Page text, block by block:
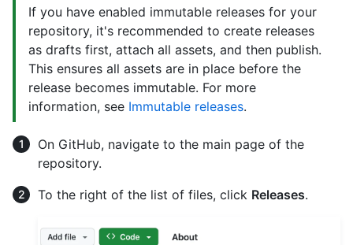
If you have enabled immutable releases for your
repository, it's recommended to create releases
as drafts first, attach all assets, and then publish.
This ensures all assets are in place before the
release becomes immutable. For more
information, see Immutable releases.
On GitHub, navigate to the main page of the
repository.
To the right of the list of files, click Releases.